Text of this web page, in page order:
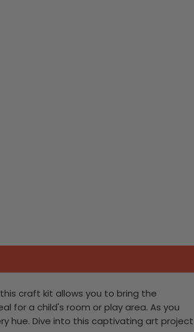
craft kit allows you to bring the
for a child's room or play area. As you
hue. Dive into this captivating art project